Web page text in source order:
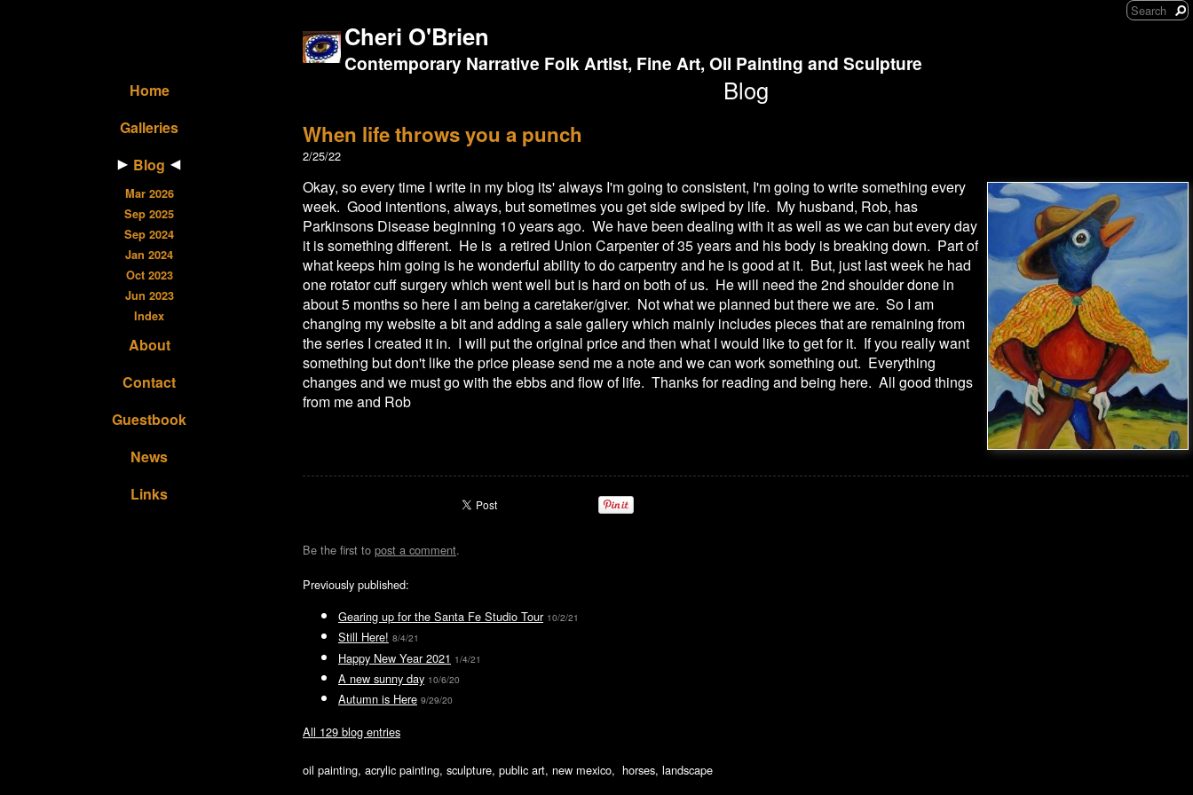
Home
Galleries
Blog
Mar 2026
Sep 2025
Sep 2024
Jan 2024
Oct 2023
Jun 2023
Index
About
Contact
Guestbook
News
Links
Cheri O'Brien
Contemporary Narrative Folk Artist, Fine Art, Oil Painting and Sculpture
Blog
When life throws you a punch
2/25/22
Okay, so every time I write in my blog its' always I'm going to consistent, I'm going to write something every
week. Good intentions, always, but sometimes you get side swiped by life. My husband, Rob, has
Parkinsons Disease beginning 10 years ago. We have been dealing with it as well as we can but every day
it is something different. He is a retired Union Carpenter of 35 years and his body is breaking down. Part of
what keeps him going is he wonderful ability to do carpentry and he is good at it. But, just last week he had
one rotator cuff surgery which went well but is hard on both of us. He will need the 2nd shoulder done in
about 5 months so here I am being a caretaker/giver. Not what we planned but there we are. So I am
changing my website a bit and adding a sale gallery which mainly includes pieces that are remaining from
the series I created it in. I will put the original price and then what I would like to get for it. If you really want
something but don't like the price please send me a note and we can work something out. Everything
changes and we must go with the ebbs and flow of life. Thanks for reading and being here. All good things
from me and Rob
Be the first to post a comment.
Previously published:
Gearing up for the Santa Fe Studio Tour 10/2/21
Still Here! 8/4/21
Happy New Year 2021 1/4/21
A new sunny day 10/6/20
Autumn is Here 9/29/20
All 129 blog entries
oil painting, acrylic painting, sculpture, public art, new mexico, horses, landscape